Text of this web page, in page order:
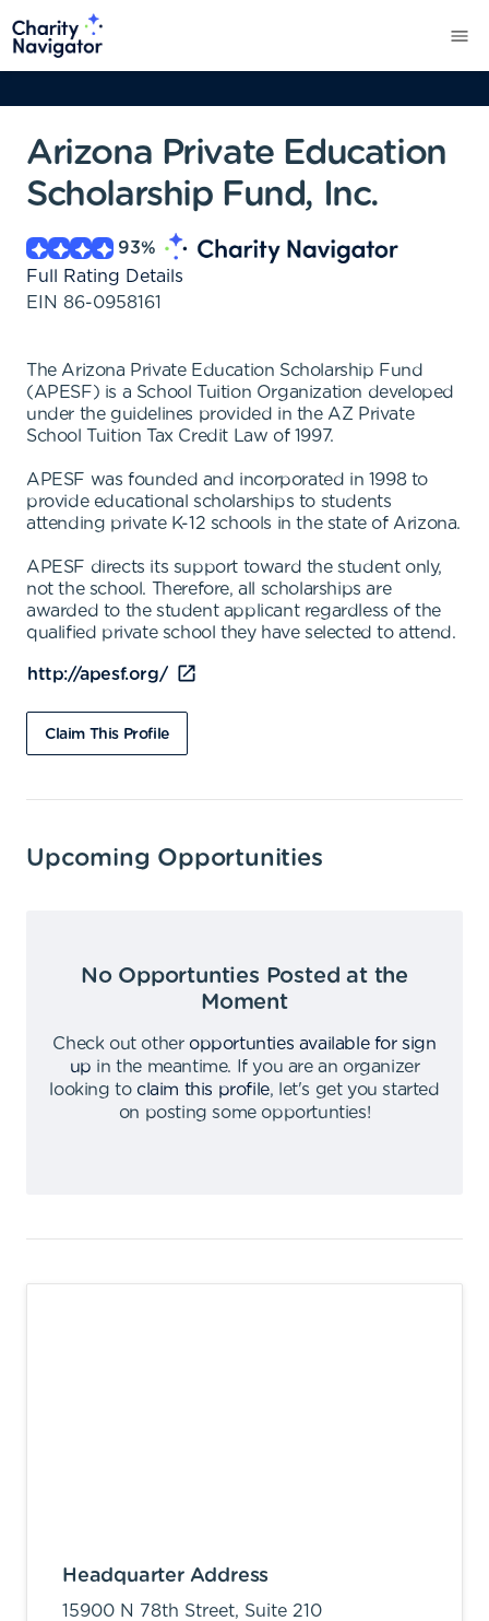
Arizona Private Education
Scholarship Fund, Inc.
93%
Full Rating Details
EIN 86-0958161
The Arizona Private Education Scholarship Fund
(APESF) is a School Tuition Organization developed
under the guidelines provided in the AZ Private
School Tuition Tax Credit Law of 1997.
APESF was founded and incorporated in 1998 to
provide educational scholarships to students
attending private K-12 schools in the state of Arizona.
APESF directs its support toward the student only,
not the school. Therefore, all scholarships are
awarded to the student applicant regardless of the
qualified private school they have selected to attend.
http://apesf.org/
Claim This Profile
Upcoming Opportunities
No Opportunties Posted at the
Moment
Check out other opportunties available for sign
up in the meantime.
If you are an organizer
looking to claim this profile,
let's get you started
on posting some opportunties!
Headquarter Address
15900 N 78th Street, Suite 210